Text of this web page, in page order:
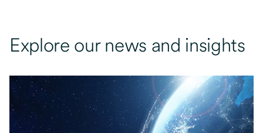
Explore our news and insights